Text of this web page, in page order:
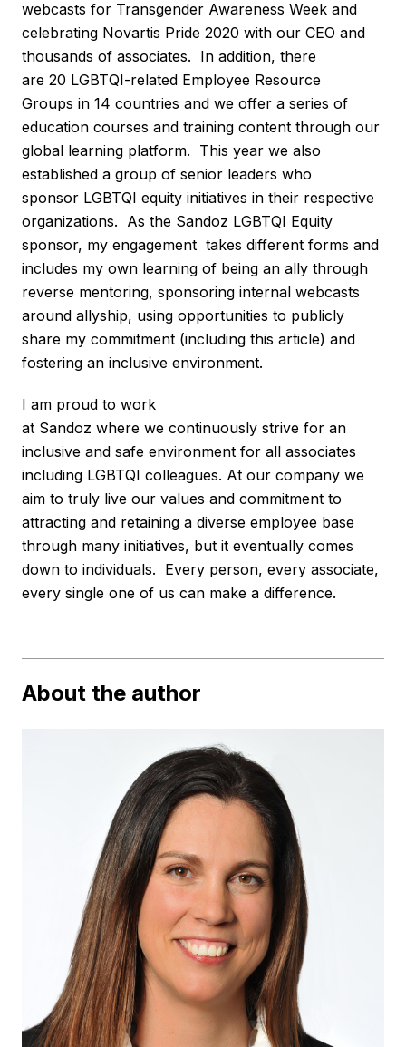
webcasts for Transgender Awareness Week and
celebrating Novartis Pride 2020 with our CEO and
thousands of associates. In addition, there
are 20 LGBTQI-related Employee Resource
Groups in 14 countries and we offer a series of
education courses and training content through our
global learning platform. This year we also
established a group of senior leaders who
sponsor LGBTQI equity initiatives in their respective
organizations. As the Sandoz LGBTQI Equity
sponsor, my engagement takes different forms and
includes my own learning of being an ally through
reverse mentoring, sponsoring internal webcasts
around allyship, using opportunities to publicly
share my commitment (including this article) and
fostering an inclusive environment.
I am proud to work
at Sandoz where we continuously strive for an
inclusive and safe environment for all associates
including LGBTQI colleagues. At our company we
aim to truly live our values and commitment to
attracting and retaining a diverse employee base
through many initiatives, but it eventually comes
down to individuals. Every person, every associate,
every single one of us can make a difference.
About the author